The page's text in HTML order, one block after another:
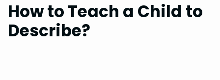
How to Teach a Child to
Describe?